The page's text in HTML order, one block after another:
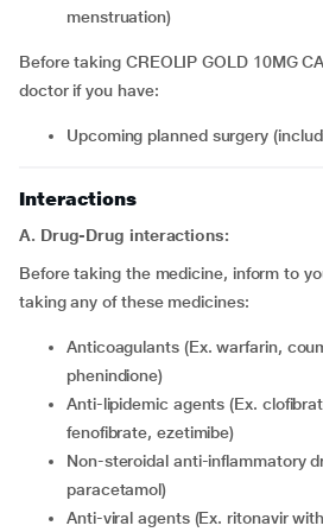
menstruation)
Before taking CREOLIP GOLD 10MG
doctor if you have:
upcoming planned surgery
Interactions
A. Drug-Drug interactions:
Before taking the medicine, inform to
taking any of these medicines:
Anticoagulants (Ex. warfarin, coumarin, heparin,
phenindione)
Anti-lipidemic agents (Ex. clofibrate, gemfibrozil,
fenofibrate, ezetimibe)
Non-steroidal anti-inflammatory drugs (Ex. ibuprofen,
paracetamol)
Anti-viral agents (Ex. ritonavir with lopinavir and/or